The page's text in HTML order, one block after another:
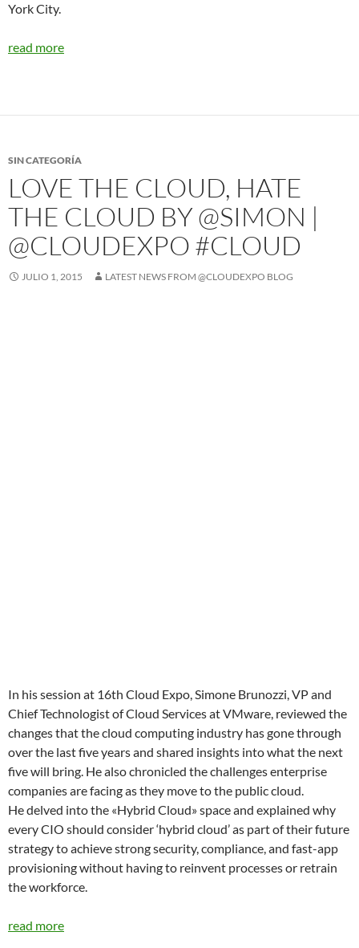
York City.
read more
SIN CATEGORÍA
LOVE THE CLOUD, HATE
THE CLOUD BY @SIMON |
@CLOUDEXPO #CLOUD
JULIO 1, 2015 LATEST NEWS FROM @CLOUDEXPO BLOG
In his session at 16th Cloud Expo, Simone Brunozzi, VP and
Chief Technologist of Cloud Services at VMware, reviewed the
changes that the cloud computing industry has gone through
over the last five years and shared insights into what the next
five will bring. He also chronicled the challenges enterprise
companies are facing as they move to the public cloud.
He delved into the «Hybrid Cloud» space and explained why
every CIO should consider ‘hybrid cloud’ as part of their future
strategy to achieve strong security, compliance, and fast-app
provisioning without having to reinvent processes or retrain
the workforce.
read more